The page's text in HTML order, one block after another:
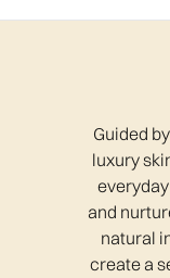
Guided
luxury
and
natural
create a